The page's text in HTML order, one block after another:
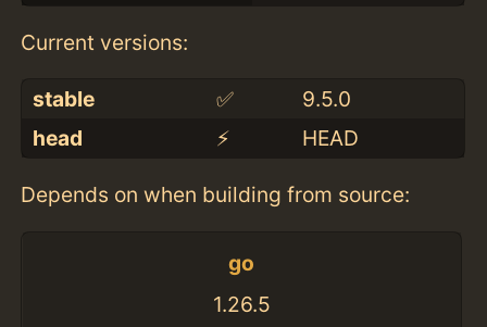
Current versions:
stable ✅
9.5.0
head
⚡️ HEAD
Depends on when building from source:
go
1.26.5